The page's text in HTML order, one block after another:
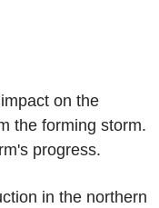
on the
the forming storm.
progress.
in the northern